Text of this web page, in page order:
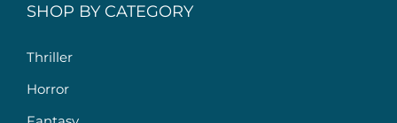
SHOP BY CATEGORY
Thriller
Horror